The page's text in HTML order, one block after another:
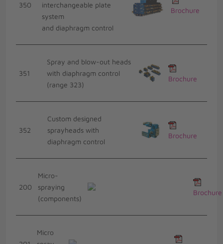
350
interchangeable plate
system
and diaphragm control
Brochure
351
Spray and blow-out heads
with diaphragm control
(range 323)
Brochure
352
Custom designed
sprayheads with
diaphragm control
Brochure
200
Micro-
spraying
(components)
Brochure
Micro